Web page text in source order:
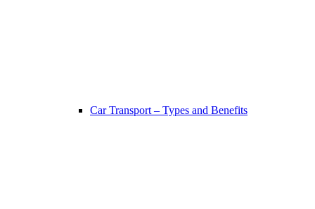
Car Transport – Types and Benefits